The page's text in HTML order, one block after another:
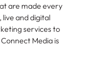
are made every
live and digital
services to
Media is